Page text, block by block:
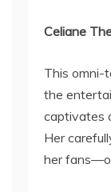
Celiane
This omni-
the
captivates
Her
her